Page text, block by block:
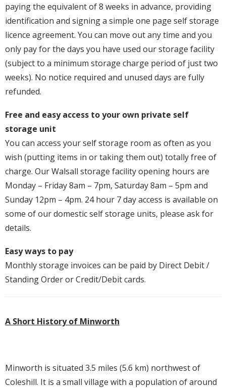
paying the equivalent of 8 weeks in advance, providing
identification and signing a simple one page self storage
licence agreement. You can move out any time and you
only pay for the days you have used our storage facility
(subject to a minimum storage charge period of just two
weeks). No notice required and unused days are fully
refunded.
Free and easy access to your own private self
storage unit
You can access your self storage room as often as you
wish (putting items in or taking them out) totally free of
charge. Our Walsall storage facility opening hours are
Monday – Friday 8am – 7pm, Saturday 8am – 5pm and
Sunday 12pm – 4pm. 24 hour 7 day access is available on
some of our domestic self storage units, please ask for
details.
Easy ways to pay
Monthly storage invoices can be paid by Direct Debit /
Standing Order or Credit/Debit cards.
A Short History of Minworth
Minworth is situated 3.5 miles (5.6 km) northwest of
Coleshill. It is a small village with a population of around